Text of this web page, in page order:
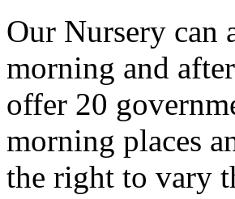
Our Nursery can
morning and
offer 20
morning places
the right to vary